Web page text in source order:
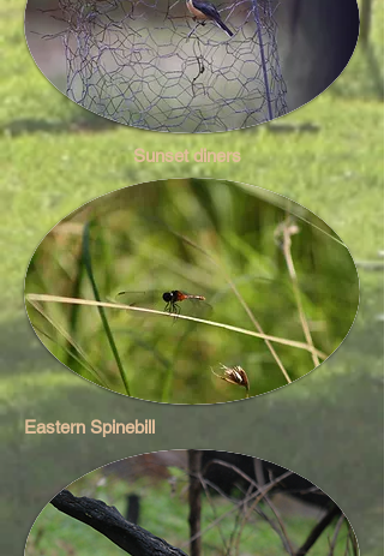
Sunset diners
Eastern Spinebill